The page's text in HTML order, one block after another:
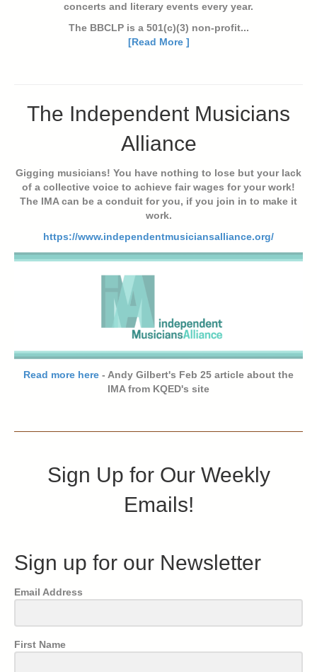
concerts and literary events every year.
The BBCLP is a 501(c)(3) non-profit...
[Read More ]
The Independent Musicians
Alliance
Gigging musicians! You have nothing to lose but your lack
of a collective voice to achieve fair wages for your work!
The IMA can be a conduit for you, if you join in to make it
work.
https://www.independentmusiciansalliance.org/
Read more here - Andy Gilbert's Feb 25 article about the
IMA from KQED's site
Sign Up for Our Weekly
Emails!
Sign up for our Newsletter
Email Address
First Name